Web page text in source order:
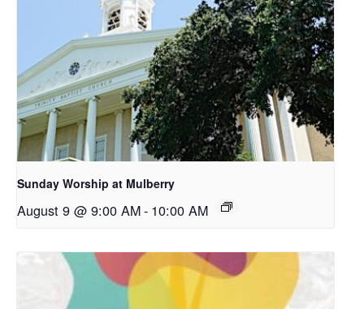
Sunday Worship at Mulberry
August 9 @ 9:00 AM- 10:00 AM